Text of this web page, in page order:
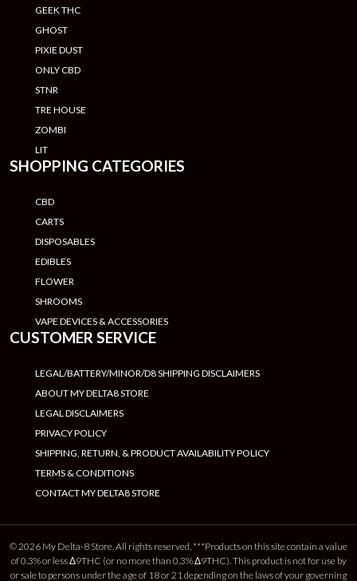
GEEK THC
GHOST
PIXIE DUST
ONLY CBD
STNR
TRE HOUSE
ZOMBI
LIT
SHOPPING CATEGORIES
CBD
CARTS
DISPOSABLES
EDIBLES
FLOWER
SHROOMS
VAPE DEVICES & ACCESSORIES
CUSTOMER SERVICE
LEGAL/BATTERY/MINOR/D8 SHIPPING DISCLAIMERS
ABOUT MY DELTA8 STORE
LEGAL DISCLAIMERS
PRIVACY POLICY
SHIPPING, RETURN, & PRODUCT AVAILABILITY POLICY
TERMS & CONDITIONS
CONTACT MY DELTA8 STORE
© 2026 My Delta-8 Store. All rights reserved. ***Products on this site contain a value
of 0.3% or less Δ9THC (or no more than 0.3% Δ9THC). This product is not for use by
or sale to persons under the age of 18 or 21 depending on the laws of your governing